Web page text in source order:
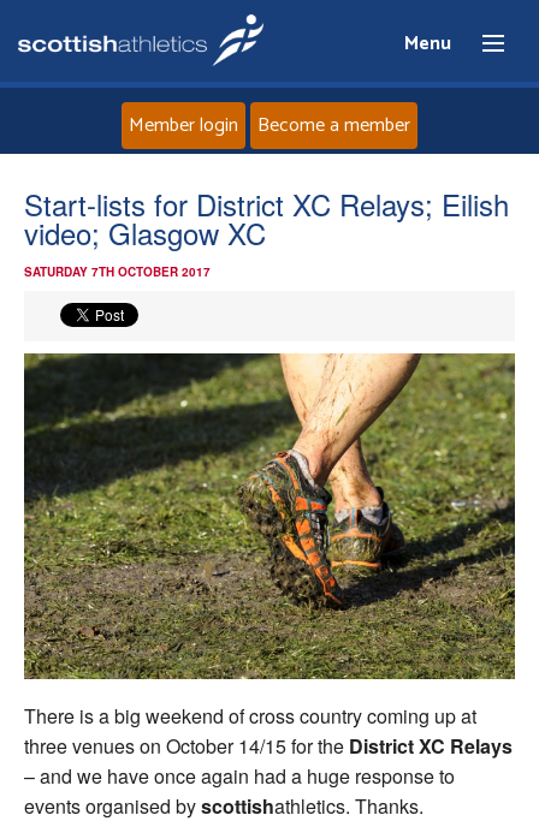
Menu
Home
About
Events
Athletes
Clubs
Welfare
Coaches
Officials
Member login Become a member
Start-lists for District XC Relays; Eilish
video; Glasgow XC
SATURDAY 7TH OCTOBER 2017
There is a big weekend of cross country coming up at
three venues on October 14/15 for the District XC Relays
– and we have once again had a huge response to
events organised byscottishathletics. Thanks.